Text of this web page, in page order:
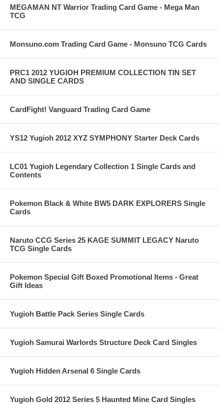
MEGAMAN NT Warrior Trading Card Game - Mega Man
TCG
Monsuno.com Trading Card Game - Monsuno TCG Cards
PRC1 2012 YUGIOH PREMIUM COLLECTION TIN SET
AND SINGLE CARDS
CardFight! Vanguard Trading Card Game
YS12 Yugioh 2012 XYZ SYMPHONY Starter Deck Cards
LC01 Yugioh Legendary Collection 1 Single Cards and
Contents
Pokemon Black & White BW5 DARK EXPLORERS Single
Cards
Naruto CCG Series 25 KAGE SUMMIT LEGACY Naruto
TCG Single Cards
Pokemon Special Gift Boxed Promotional Items - Great
Gift Ideas
Yugioh Battle Pack Series Single Cards
Yugioh Samurai Warlords Structure Deck Card Singles
Yugioh Hidden Arsenal 6 Single Cards
Yugioh Gold 2012 Series 5 Haunted Mine Card Singles